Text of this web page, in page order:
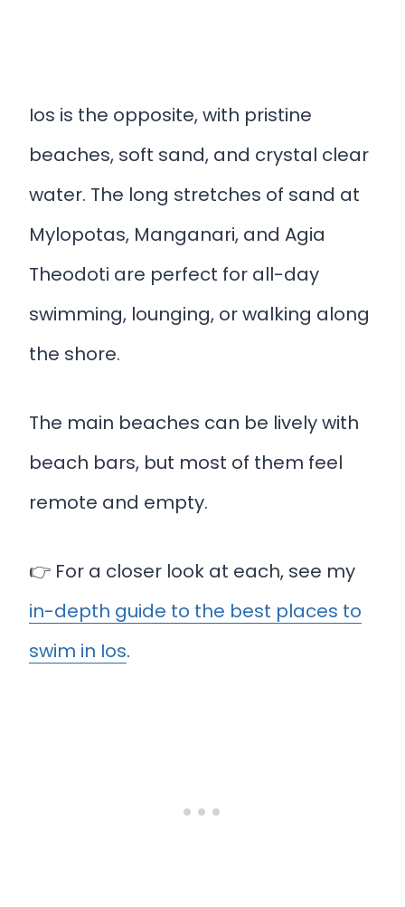
Ios is the opposite, with pristine
beaches, soft sand, and crystal clear
water. The long stretches of sand at
Mylopotas, Manganari, and Agia
Theodoti are perfect for all-day
swimming, lounging, or walking along
the shore.
The main beaches can be lively with
beach bars, but most of them feel
remote and empty.
👉 For a closer look at each, see my
in-depth guide to the best places to
swim in Ios.